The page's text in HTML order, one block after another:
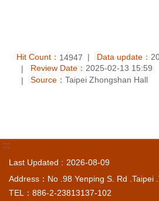
Hit Count： 14947 Data update：
Review Date： 2025-02-13 15:59
Source： Taipei Zhongshan Hall
:::
Last Updated
2026-08-09
Address：No .98 Yenping S. Rd .Taipei
TEL：886-2-23813137-102